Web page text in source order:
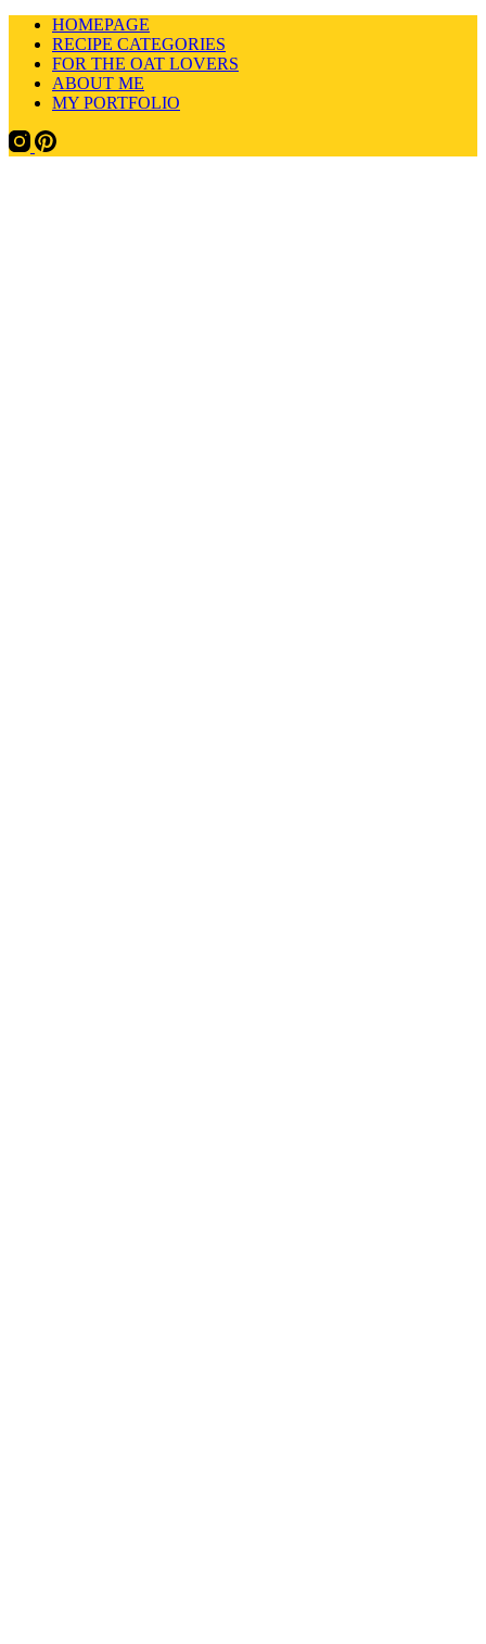
HOMEPAGE
RECIPE CATEGORIES
FOR THE OAT LOVERS
ABOUT ME
MY PORTFOLIO